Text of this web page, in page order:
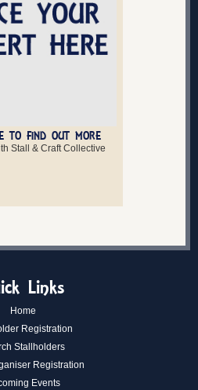
TO FIND OUT MORE
Stall & Craft Collective
Links
Home
Registration
Stallholders
Registration
Events